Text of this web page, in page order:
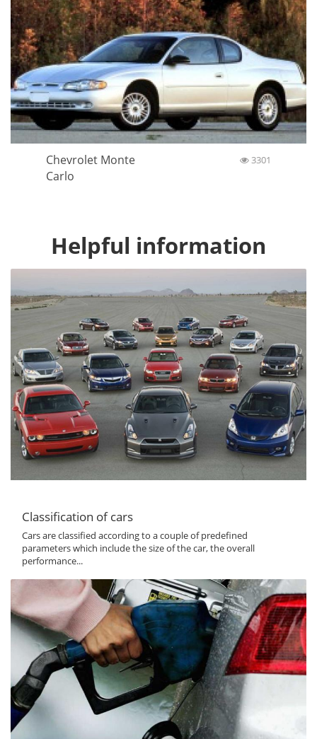
Chevrolet Monte
Carlo
3301
Helpful information
Classification of cars
Cars are classified according to a couple of predefined
parameters which include the size of the car, the overall
performance...